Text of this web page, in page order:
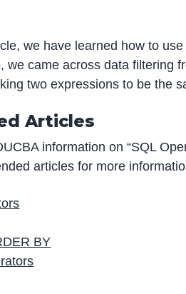
we have learned how to
we came across data filtering
two expressions to be the
Articles
information on “SQL
articles for more
BY